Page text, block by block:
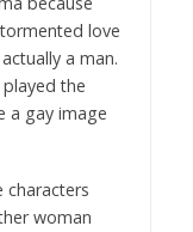
love
a man.
the
a gay image
woman